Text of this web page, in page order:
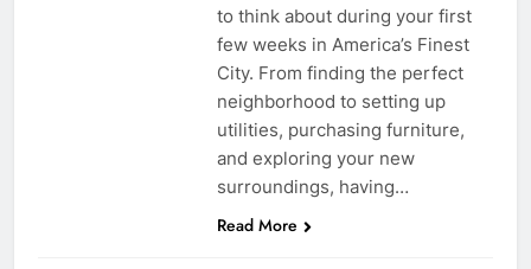
to think about during your first
few weeks in America’s Finest
City. From finding the perfect
neighborhood to setting up
utilities, purchasing furniture,
and exploring your new
surroundings, having…
Read More